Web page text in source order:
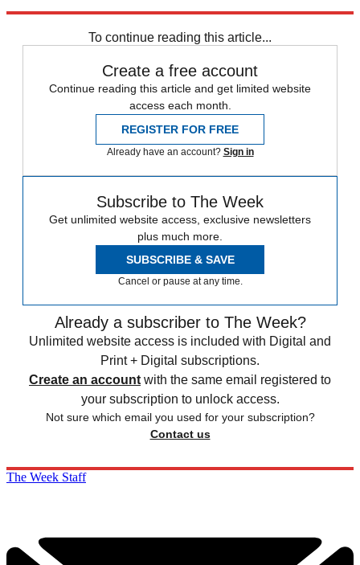
To continue reading this article...
Create a free account
Continue reading this article and get limited website
access each month.
REGISTER FOR FREE
Already have an account? Sign in
Subscribe to The Week
Get unlimited website access, exclusive newsletters
plus much more.
SUBSCRIBE & SAVE
Cancel or pause at any time.
Already a subscriber to The Week?
Unlimited website access is included with Digital and
Print + Digital subscriptions.
Create an account with the same email registered to
your subscription to unlock access.
Not sure which email you used for your subscription?
Contact us
The Week Staff